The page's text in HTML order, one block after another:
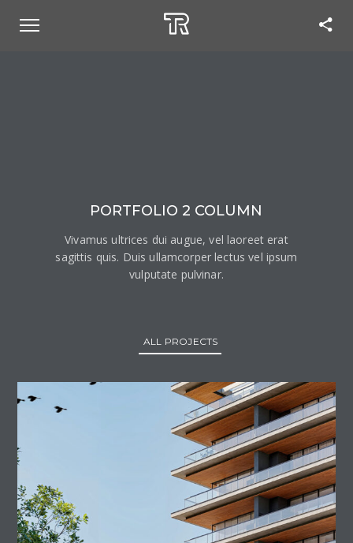
PORTFOLIO 2 COLUMN
Vivamus ultrices dui augue, vel laoreet erat
sagittis quis. Duis ullamcorper lectus vel ipsum
vulputate pulvinar.
ALL PROJECTS